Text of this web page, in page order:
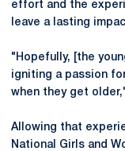
effort and the
leave a lasting
"Hopefully, [the
igniting a passion
when they get
Allowing that
National Girls and